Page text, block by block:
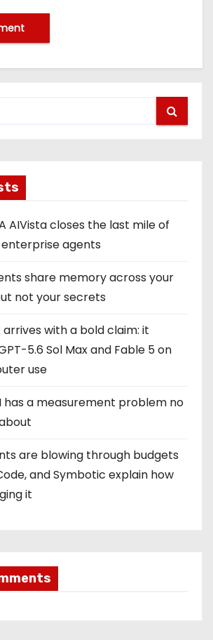
AIVista closes the last mile of
agents
share memory across your
not your secrets
with a bold claim: it
5.6 Sol Max and Fable 5 on
use
has a measurement problem no
are blowing through budgets
and Symbotic explain how
it